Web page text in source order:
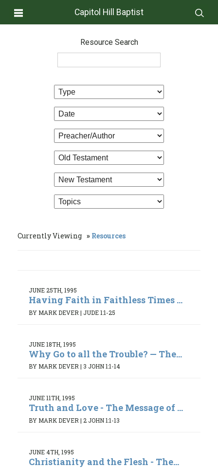
Capitol Hill Baptist
Resource Search
Currently Viewing Resources
JUNE 25TH, 1995
Having Faith in Faithless Times ...
BY MARK DEVER | JUDE 1:1-25
JUNE 18TH, 1995
Why Go to all the Trouble? — The...
BY MARK DEVER | 3 JOHN 1:1-14
JUNE 11TH, 1995
Truth and Love - The Message of ...
BY MARK DEVER | 2 JOHN 1:1-13
JUNE 4TH, 1995
Christianity and the Flesh - The...